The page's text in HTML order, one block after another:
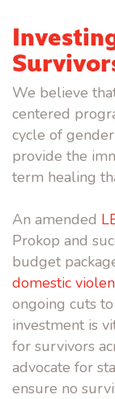
We believe
centered
cycle of
provide the
term healing
An amended
Prokop and
budget
domestic
ongoing cuts
investment is
for survivors
advocate for
ensure no